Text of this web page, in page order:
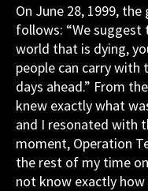
On June 28, 1999,
follows: “We
world that is dying,
people can carry
days ahead.” From the
knew exactly what
and I resonated with
moment, Operation
the rest of my time
not know exactly